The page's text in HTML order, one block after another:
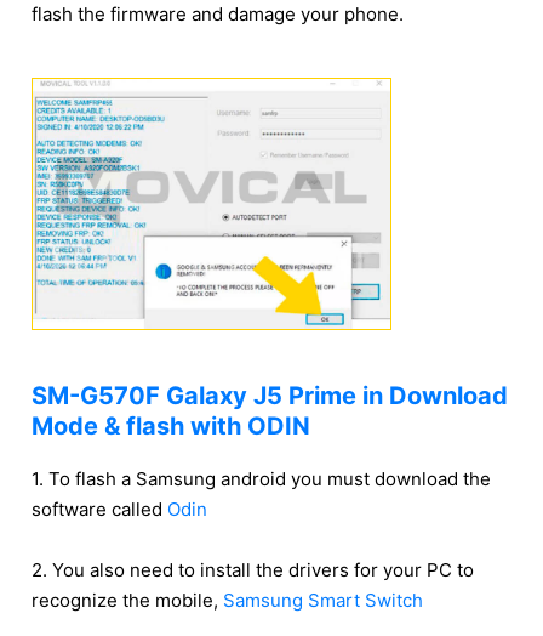
flash the firmware and damage your phone.
SM-G570F Galaxy J5 Prime in Download
Mode & flash with ODIN
1. To flash a Samsung android you must download the
software called Odin
2. You also need to install the drivers for your PC to
recognize the mobile, Samsung Smart Switch